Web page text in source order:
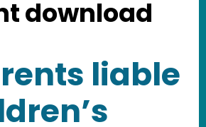
download
liable